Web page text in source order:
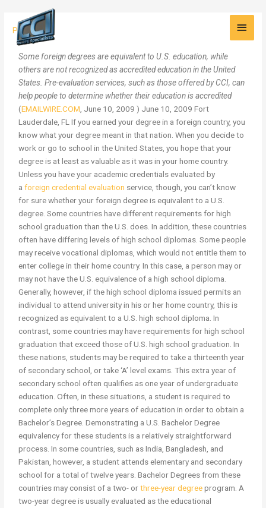
content
Main
Press
Some foreign degrees are equivalent to U.S. education, while
others are not recognized as accredited education in the United
States. Pre-evaluation services, such as those offered by CCI, can
help people to determine whether their education is accredited
(EMAILWIRE.COM , June 10, 2009 ) June 10, 2009 Fort
Lauderdale, FL If you earned your degree in a foreign country, you
know what your degree meant in that nation. When you decide to
work or go to school in the United States, you hope that your
degree is at least as valuable as it was in your home country.
Unless you have your academic credentials evaluated by
aforeign credential evaluation service, though, you can’t know
for sure whether your foreign degree is equivalent to a U.S.
degree. Some countries have different requirements for high
school graduation than the U.S. does. In addition, these countries
often have differing levels of high school diplomas. Some people
may receive vocational diplomas, which would not entitle them to
enter college in their home country. In this case, a person may or
may not have the U.S. equivalence of a high school diploma.
Generally, however, if the high school diploma issued permits an
individual to attend university in his or her home country, this is
recognized as equivalent to a U.S. high school diploma. In
contrast, some countries may have requirements for high school
graduation that exceed those of U.S. high school graduation. In
these nations, students may be required to take a thirteenth year
of secondary school, or take ‘A’ level exams. This extra year of
secondary school often qualifies as one year of undergraduate
education. Often, in these situations, a student is required to
complete only three more years of education in order to obtain a
Bachelor’s Degree. Demonstrating a U.S. Bachelor Degree
equivalency for these students is a relatively straightforward
process. In some countries, such as India, Bangladesh, and
Pakistan, however, a student attends elementary and secondary
school for a total of twelve years. Bachelor Degrees from these
countries may consist of a two- orthree-year degreeprogram. A
two-year degree is usually evaluated as the educational
Academic
Credentials:
your
Foreign
Degree
Equivalent
to
U.S.
Degree?